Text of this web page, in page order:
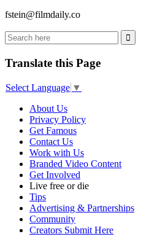
fstein@filmdaily.co
Translate this Page
Select Language ▼
About Us
Privacy Policy
Get Famous
Contact Us
Work with Us
Branded Video Content
Get Involved
Live free or die
Tips
Advertising & Partnerships
Community
Creators Submit Here